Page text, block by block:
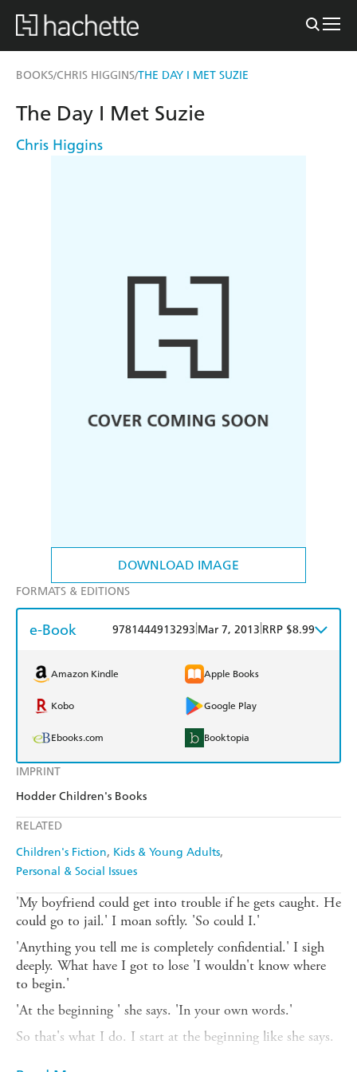
BOOKS/CHRIS HIGGINS/THE DAY I MET SUZIE
DOWNLOAD IMAGE
IMPRINT
Hodder Children's Books
RELATED
Children's Fiction Kids & Young Adults
Personal & Social Issues
The Day I Met Suzie
Chris Higgins
FORMATS & EDITIONS
e-Book 9781444913293 Mar 7, 2013 RRP $8.99
Amazon Kindle Apple Books
Kobo Google Play
Ebooks.com Booktopia
'My boyfriend could get into trouble if he gets caught. He
could go to jail.' I moan softly. 'So could I.'
'Anything you tell me is completely confidential.' I sigh
deeply. What have I got to lose 'I wouldn't know where
to begin.'
'At the beginning ' she says. 'In your own words.'
So that's what I do. I start at the beginning like she says.